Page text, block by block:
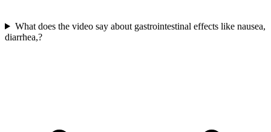
What does the video say about gastrointestinal effects like nausea,
diarrhea,?